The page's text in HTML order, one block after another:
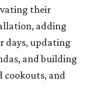
their
adding
days, updating
and building
cookouts, and